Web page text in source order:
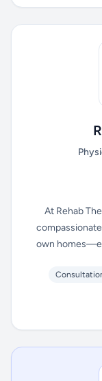
At Rehab
own